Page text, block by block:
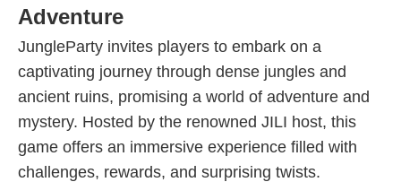
Adventure
JungleParty invites players to embark on a
captivating journey through dense jungles and
ancient ruins, promising a world of adventure and
mystery. Hosted by the renowned JILI host, this
game offers an immersive experience filled with
challenges, rewards, and surprising twists.